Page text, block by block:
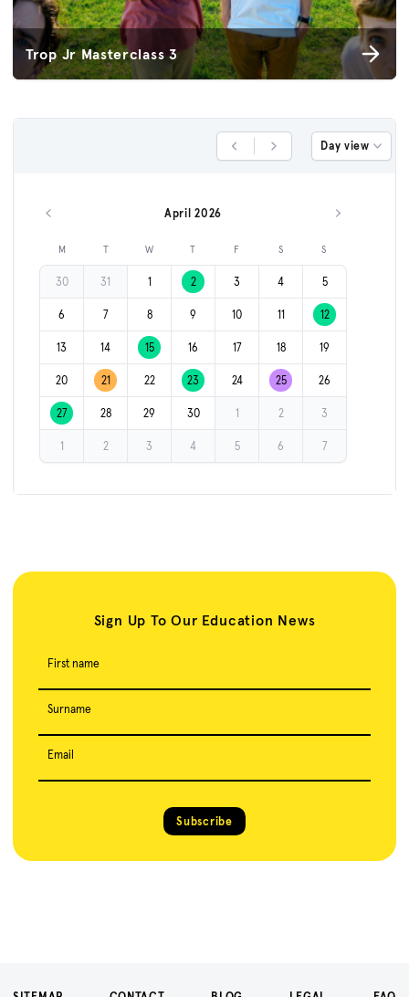
Trop Jr Masterclass 3
Previous DayNext Day Day view
Previous month April 2026 Next month
M T W T F S S
30 31 1 2 3 4 5
6 7 8 9 10 11 12
13 14 15 16 17 18 19
20 21 22 23 24 25 26
27 28 29 30 1 2 3
1 2 3 4 5 6 7
Sign Up To Our Education News
First name
Surname
Email
Subscribe